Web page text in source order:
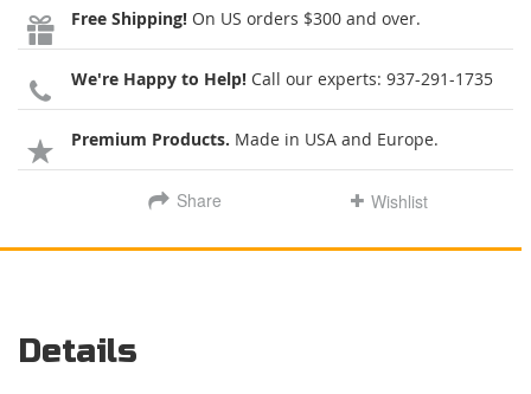
Free Shipping! On US orders $300 and over.
We're Happy to Help! Call our experts: 937-291-1735
Premium Products. Made in USA and Europe.
Share Wishlist
Details